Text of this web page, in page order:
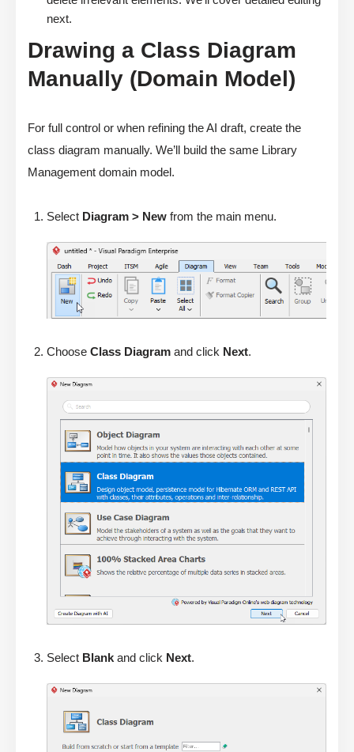
next.
Drawing a Class Diagram
Manually (Domain Model)
For full control or when refining the AI draft, create the
class diagram manually. We’ll build the same Library
Management domain model.
Select Diagram > New from the main menu.
Choose Class Diagram and click Next.
Select Blank and click Next.